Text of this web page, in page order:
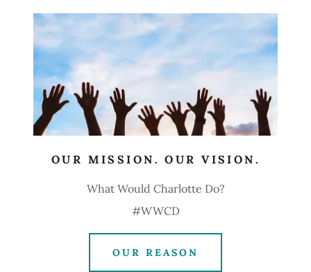
OUR MISSION. OUR VISION.
What Would Charlotte Do?
#WWCD
OUR REASON